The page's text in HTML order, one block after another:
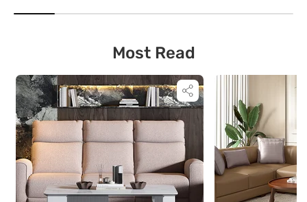
room with an amazing sofa set? Now that
working from home […]
Vastu Shastra
and seek […]
Most Read